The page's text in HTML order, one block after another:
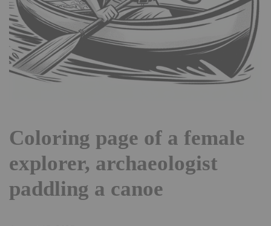
Coloring page of a female
explorer, archaeologist
paddling a canoe